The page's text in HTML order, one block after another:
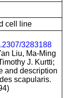
cell line
3283188
Liu, Ma-Ming
J. Kurtti;
and description
scapularis.